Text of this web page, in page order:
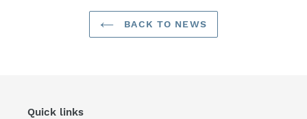
BACK TO NEWS
Quick links